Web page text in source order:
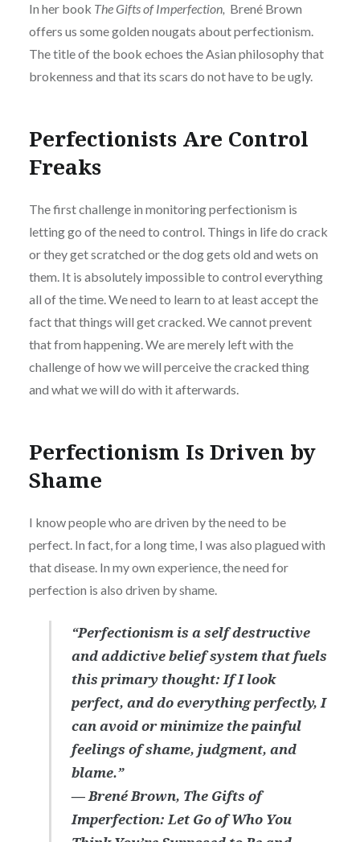
In her book The Gifts of Imperfection, Brené Brown
offers us some golden nougats about perfectionism.
The title of the book echoes the Asian philosophy that
brokenness and that its scars do not have to be ugly.
Perfectionists Are Control
Freaks
The first challenge in monitoring perfectionism is
letting go of the need to control. Things in life do crack
or they get scratched or the dog gets old and wets on
them. It is absolutely impossible to control everything
all of the time. We need to learn to at least accept the
fact that things will get cracked. We cannot prevent
that from happening. We are merely left with the
challenge of how we will perceive the cracked thing
and what we will do with it afterwards.
Perfectionism Is Driven by
Shame
I know people who are driven by the need to be
perfect. In fact, for a long time, I was also plagued with
that disease. In my own experience, the need for
perfection is also driven by shame.
“Perfectionism is a self destructive
and addictive belief system that fuels
this primary thought: If I look
perfect, and do everything perfectly, I
can avoid or minimize the painful
feelings of shame, judgment, and
blame.”
― Brené Brown, The Gifts of
Imperfection: Let Go of Who You